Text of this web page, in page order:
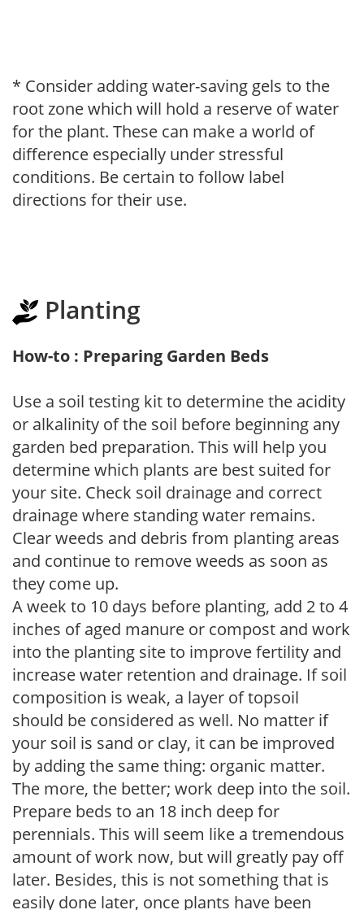
* Consider adding water-saving gels to the
root zone which will hold a reserve of water
for the plant. These can make a world of
difference especially under stressful
conditions. Be certain to follow label
directions for their use.
Planting
How-to : Preparing Garden Beds
Use a soil testing kit to determine the acidity
or alkalinity of the soil before beginning any
garden bed preparation. This will help you
determine which plants are best suited for
your site. Check soil drainage and correct
drainage where standing water remains.
Clear weeds and debris from planting areas
and continue to remove weeds as soon as
they come up.
A week to 10 days before planting, add 2 to 4
inches of aged manure or compost and work
into the planting site to improve fertility and
increase water retention and drainage. If soil
composition is weak, a layer of topsoil
should be considered as well. No matter if
your soil is sand or clay, it can be improved
by adding the same thing: organic matter.
The more, the better; work deep into the soil.
Prepare beds to an 18 inch deep for
perennials. This will seem like a tremendous
amount of work now, but will greatly pay off
later. Besides, this is not something that is
easily done later, once plants have been